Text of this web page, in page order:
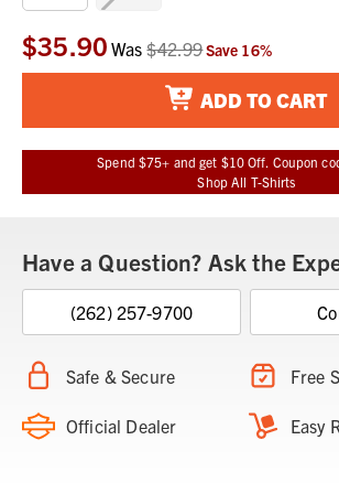
Current
Stock:
$35.90 Was$42.99Save 16%
ADD TO CART
Spend $75+ and get $10 Off. Coupon
Shop All T-Shirts
Have a Question? Ask the
(262) 257-9700
Safe & Secure Free
Official Dealer Easy